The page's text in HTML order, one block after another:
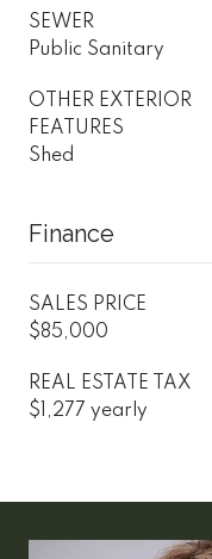
SEWER
Public Sanitary
OTHER EXTERIOR
FEATURES
Shed
Finance
SALES PRICE
$85,000
REAL ESTATE TAX
$1,277 yearly